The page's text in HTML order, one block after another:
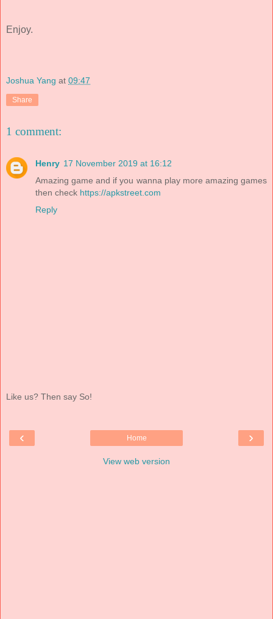
Enjoy.
Joshua Yang at 09:47
Share
1 comment:
Henry 17 November 2019 at 16:12
Amazing game and if you wanna play more amazing games
then check https://apkstreet.com
Reply
Like us? Then say So!
‹ ›
Home
View web version